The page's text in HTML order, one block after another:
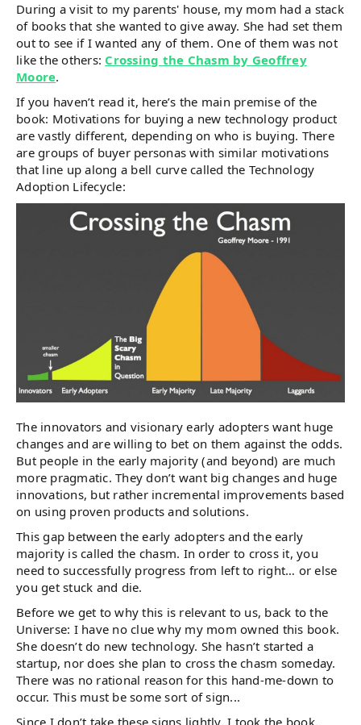
During a visit to my parents' house, my mom had a stack
of books that she wanted to give away. She had set them
out to see if I wanted any of them. One of them was not
like the others: Crossing the Chasm by Geoffrey
Moore.
If you haven’t read it, here’s the main premise of the
book: Motivations for buying a new technology product
are vastly different, depending on who is buying. There
are groups of buyer personas with similar motivations
that line up along a bell curve called the Technology
Adoption Lifecycle:
The innovators and visionary early adopters want huge
changes and are willing to bet on them against the odds.
But people in the early majority (and beyond) are much
more pragmatic. They don’t want big changes and huge
innovations, but rather incremental improvements based
on using proven products and solutions.
This gap between the early adopters and the early
majority is called the chasm. In order to cross it, you
need to successfully progress from left to right… or else
you get stuck and die.
Before we get to why this is relevant to us, back to the
Universe: I have no clue why my mom owned this book.
She doesn’t do new technology. She hasn’t started a
startup, nor does she plan to cross the chasm someday.
There was no rational reason for this hand-me-down to
occur. This must be some sort of sign...